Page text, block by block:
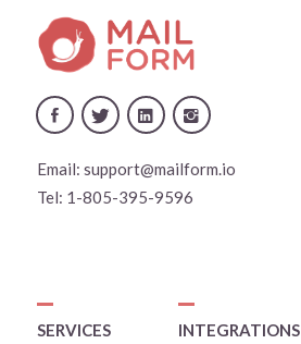
Email: support@mailform.io
Tel: 1-805-395-9596
SERVICES INTEGRATIONS